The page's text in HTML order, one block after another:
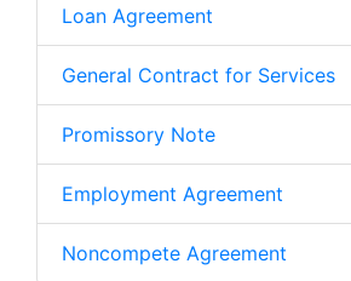
Loan Agreement
General Contract for Services
Promissory Note
Employment Agreement
Noncompete Agreement